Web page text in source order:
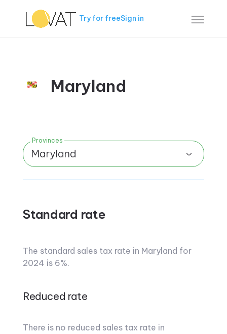
Try for freeSign in
Maryland
Provinces
Maryland
Standard rate
The standard sales tax rate in Maryland for
2024 is 6%.
Reduced rate
There is no reduced sales tax rate in